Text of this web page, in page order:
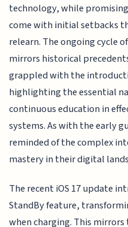
technology, while
come with initial setbacks
relearn. The ongoing cycle
mirrors historical
grappled with the
highlighting the essential
continuous education in
systems. As with the early
reminded of the complex
mastery in their digital
The recent iOS 17 update
StandBy feature,
when charging. This